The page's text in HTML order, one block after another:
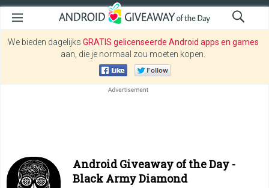
We bieden dagelijks GRATIS gelicenseerde Android apps en games
aan, die je normaal zou moeten kopen.
Android Giveaway of the Day -
Black Army Diamond